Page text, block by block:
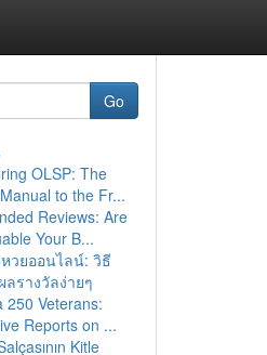
Go
OLSP: The
to the Fr...
Reviews: Are
Your B...
วยออนไลน์: วิธี
รางวัลง่ายๆ
250 Veterans:
Reports on ...
Kitle